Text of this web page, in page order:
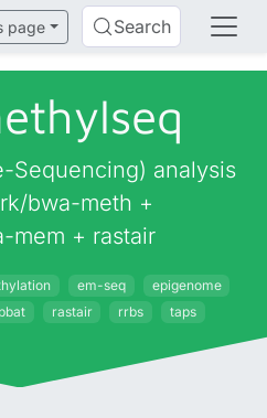
page Search
Sequencing) analysis
bwa-meth +
mem + rastair
em-seq
epigenome
pbat rastair rrbs taps